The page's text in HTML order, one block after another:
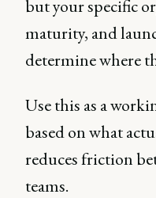
but your specific
maturity, and
determine where
Use this as a
based on what
reduces friction
teams.